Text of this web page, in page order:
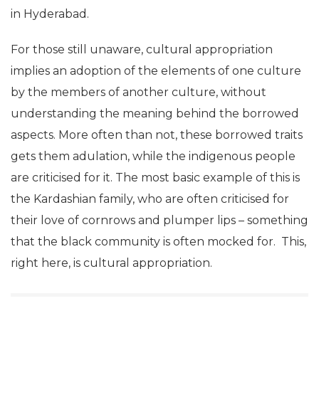
in Hyderabad.
For those still unaware, cultural appropriation
implies an adoption of the elements of one culture
by the members of another culture, without
understanding the meaning behind the borrowed
aspects. More often than not, these borrowed traits
gets them adulation, while the indigenous people
are criticised for it. The most basic example of this is
the Kardashian family, who are often criticised for
their love of cornrows and plumper lips – something
that the black community is often mocked for. This,
right here, is cultural appropriation.